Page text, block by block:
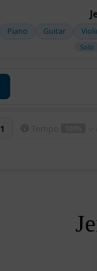
Piano Guitar
Solo
1